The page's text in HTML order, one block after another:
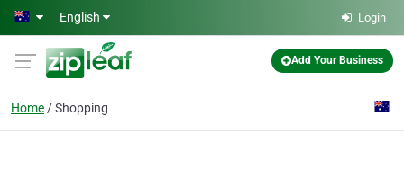
Skip to main content
English Login
Add Your Business
Home Shopping